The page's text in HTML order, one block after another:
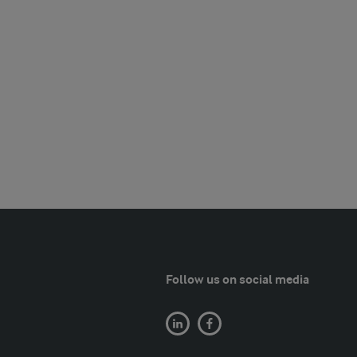
Follow us on social media